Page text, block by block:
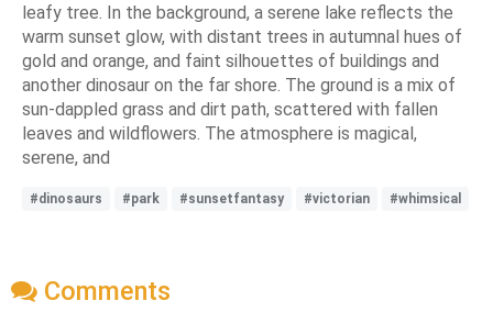
leafy tree. In the background, a serene lake reflects the
warm sunset glow, with distant trees in autumnal hues of
gold and orange, and faint silhouettes of buildings and
another dinosaur on the far shore. The ground is a mix of
sun-dappled grass and dirt path, scattered with fallen
leaves and wildflowers. The atmosphere is magical,
serene, and
#dinosaurs #park #sunsetfantasy #victorian #whimsical
Comments